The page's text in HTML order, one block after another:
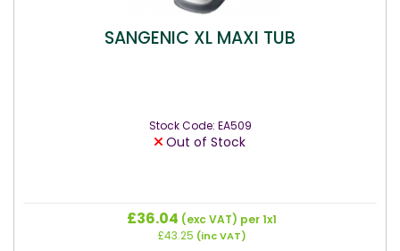
SANGENIC XL MAXI TUB
Stock Code: EA509
Out of Stock
£36.04 (exc VAT) per 1x1
£43.25 (inc VAT)